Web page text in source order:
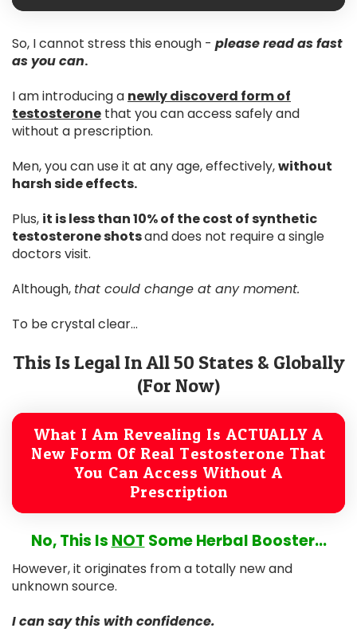
So, I cannot stress this enough - please read as fast
as you can.
I am introducing a newly discoverd form of
testosterone that you can access safely and
without a prescription.
Men, you can use it at any age, effectively,without
harsh side effects.
Plus, it is less than 10% of the cost of synthetic
testosterone shotsand does not require a single
doctors visit.
Although, that could change at any moment.
To be crystal clear...
This Is Legal In All 50 States & Globally
(For Now)
What I Am Revealing Is ACTUALLY A
New Form Of Real Testosterone That
You Can Access Without A
Prescription
No, This Is NOT Some Herbal Booster...
However, it originates from a totally new and
unknown source.
I can say this with confidence.